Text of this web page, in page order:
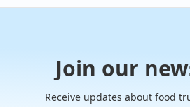
Join our
Receive updates about food